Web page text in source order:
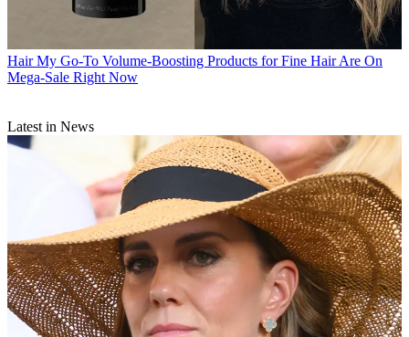
Hair My Go-To Volume-Boosting Products for Fine Hair Are On
Mega-Sale Right Now
Latest in News